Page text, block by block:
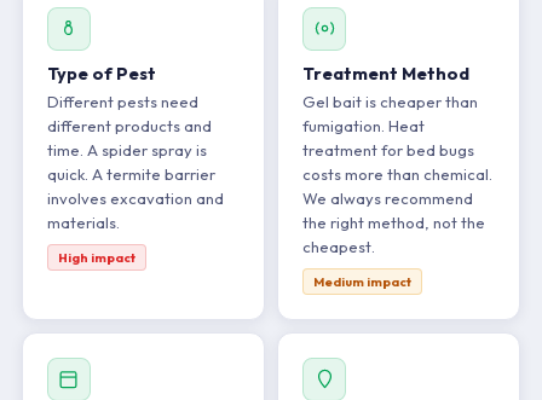
Type of Pest
Different pests need
different products and
time. A spider spray is
quick. A termite barrier
involves excavation and
materials.
High impact
Treatment Method
Gel bait is cheaper than
fumigation. Heat
treatment for bed bugs
costs more than chemical.
We always recommend
the right method, not the
cheapest.
Medium impact